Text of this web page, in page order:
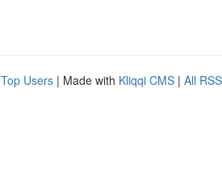
Top Users | Made with Kliqqi CMS | All